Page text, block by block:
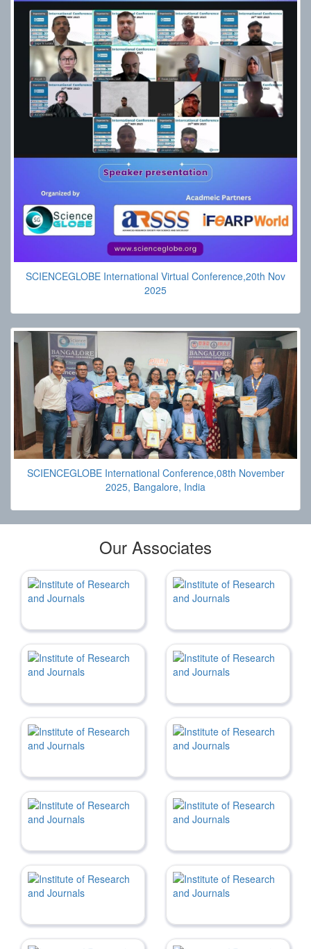
SCIENCEGLOBE International Virtual Conference,20th Nov
2025
SCIENCEGLOBE International Conference,08th November
2025, Bangalore, India
Our Associates